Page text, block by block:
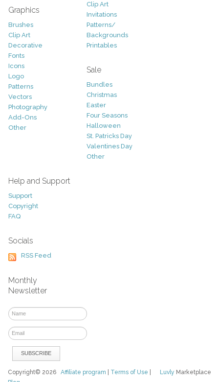
Graphics
Brushes
Clip Art
Decorative
Fonts
Icons
Logo
Patterns
Vectors
Photography
Add-Ons
Other
Clip Art
Invitations
Patterns/
Backgrounds
Printables
Sale
Bundles
Christmas
Easter
Four Seasons
Halloween
St. Patricks Day
Valentines Day
Other
Help and Support
Support
Copyright
FAQ
Socials
RSS Feed
Monthly
Newsletter
Luvly Marketplace
Copyright© 2026Affiliate program Terms of Use